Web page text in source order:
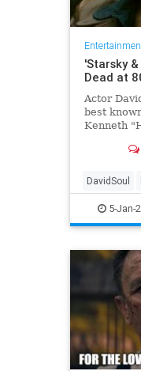
'Starsky
Dead at
Actor
best
Kenneth
Hutch,"
DavidSoul
The70s
5-Jan-